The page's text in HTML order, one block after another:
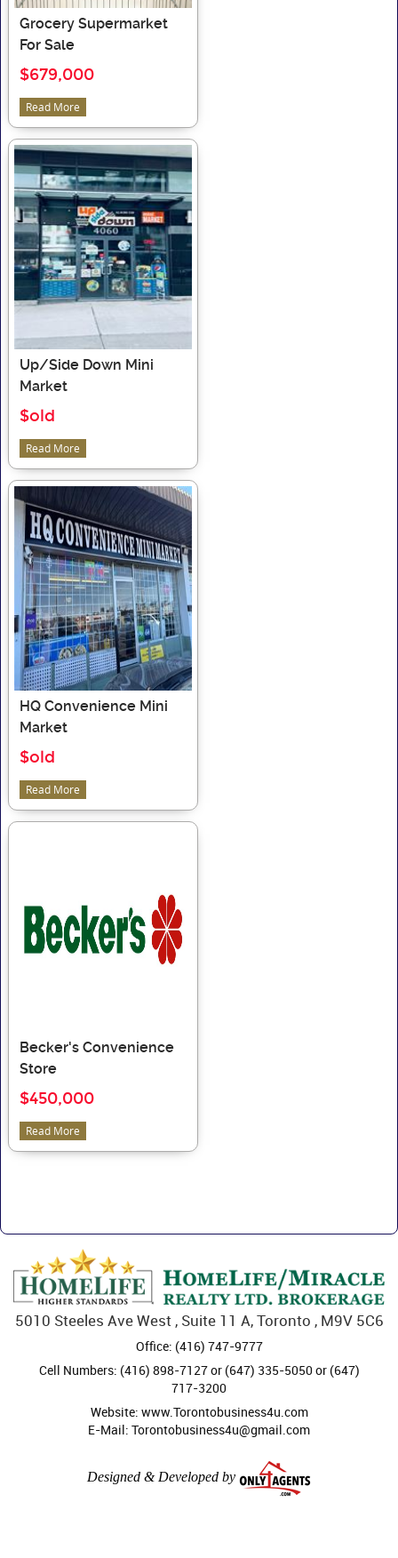
Grocery Supermarket
For Sale
$679,000
Read More
Up/Side Down Mini
Market
$old
Read More
HQ Convenience Mini
Market
$old
Read More
Becker's Convenience
Store
$450,000
Read More
5010 Steeles Ave West , Suite 11 A, Toronto , M9V 5C6
Office: (416) 747-9777
Cell Numbers: (416) 898-7127 or (647) 335-5050 or (647)
717-3200
Website: www.Torontobusiness4u.com
E-Mail: Torontobusiness4u@gmail.com
Designed & Developed by